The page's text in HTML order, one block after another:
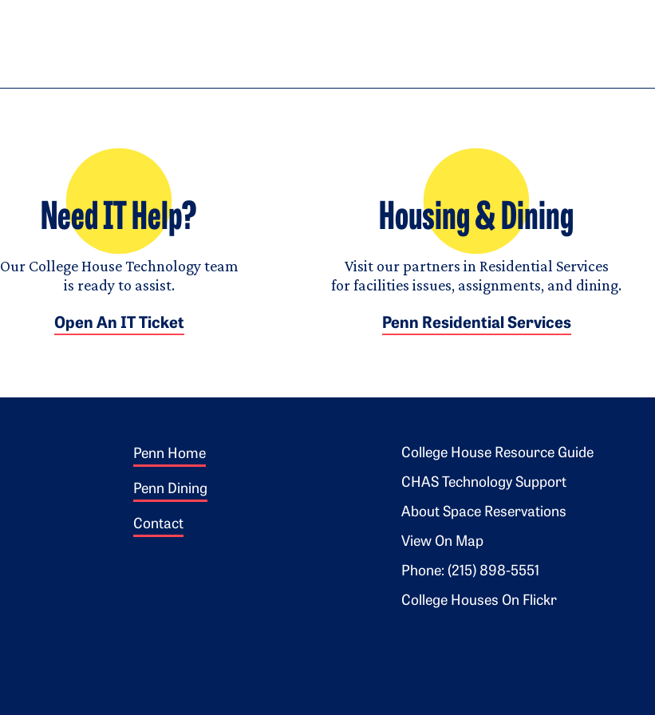
Need IT Help?
Our College House Technology team
is ready to assist.
Open An IT Ticket
Housing & Dining
Visit our partners in Residential Services
for facilities issues, assignments, and dining.
Penn Residential Services
Footer 1
Penn Home
Penn Dining
Contact
Footer 2
College House Resource Guide
CHAS Technology Support
About Space Reservations
View On Map
Phone: (215) 898-5551
College Houses On Flickr